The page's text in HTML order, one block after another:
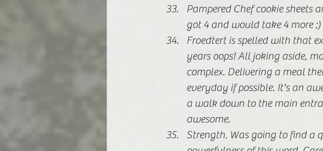
Pampered Chef cookie sheets
got 4 and would take 4 more ;)
Froedtert is spelled with that
years oops! All joking aside,
complex. Delivering a meal
everyday if possible. It's an
a walk down to the main
awesome.
Strength. Was going to find a